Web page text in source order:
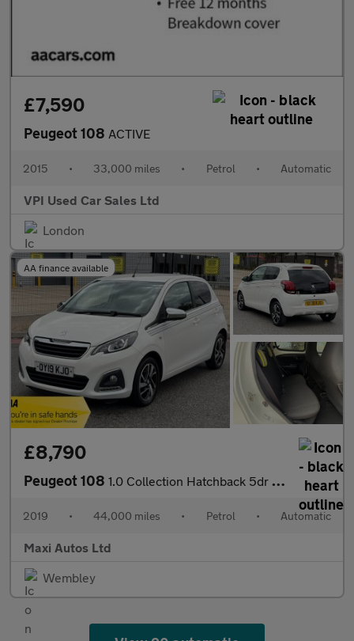
£7,590
Peugeot 108 ACTIVE
2015 • 33,000 miles • Petrol • Automatic
VPI Used Car Sales Ltd
London
AA finance available
£8,790
Peugeot 108 1.0 Collection Hatchback 5dr Petrol 2 Tronic Euro 6 (72 ps)
2019 • 44,000 miles • Petrol • Automatic
Maxi Autos Ltd
Wembley